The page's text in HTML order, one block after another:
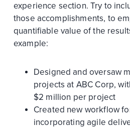
experience section. Try to
those accomplishments, to
quantifiable value of the
example:
Designed and oversaw
projects at ABC Corp,
$2 million per project
Created new workflow
incorporating agile